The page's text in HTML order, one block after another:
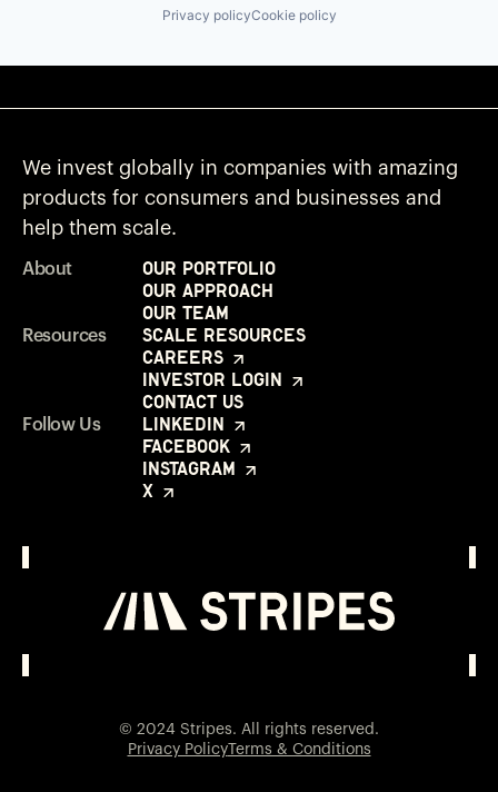
Privacy policyCookie policy
We invest globally in companies with amazing
products for consumers and businesses and
help them scale.
About
Our Portfolio
Our Approach
Our Team
Resources
Scale Resources
Careers
Investor Login
Contact Us
Follow Us
LinkedIn
Facebook
Instagram
X
© 2024 Stripes. All rights reserved.
Privacy PolicyTerms & Conditions